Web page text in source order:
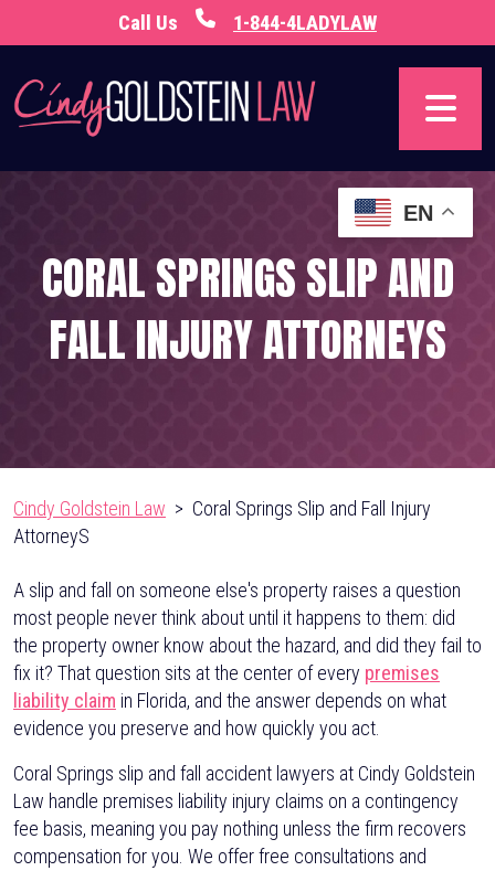
to
Call Us 1-844-4LADYLAW
CORAL SPRINGS SLIP AND
FALL INJURY ATTORNEYS
Cindy Goldstein Law > Coral Springs Slip and Fall Injury
AttorneyS
A slip and fall on someone else's property raises a question
most people never think about until it happens to them: did
the property owner know about the hazard, and did they fail to
fix it? That question sits at the center of every premises
liability claim in Florida, and the answer depends on what
evidence you preserve and how quickly you act.
Coral Springs slip and fall accident lawyers at Cindy Goldstein
Law handle premises liability injury claims on a contingency
fee basis, meaning you pay nothing unless the firm recovers
compensation for you. We offer free consultations and
EN